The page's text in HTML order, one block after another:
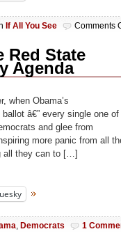
If All You See Comments
Red State
Agenda
when Obama’s
â€” every single one of
and glee from
more panic from all
all they can to […]
, Democrats 1